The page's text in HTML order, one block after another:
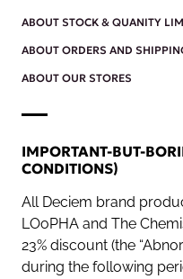
ABOUT STOCK & QUANITY
ABOUT ORDERS AND
ABOUT OUR STORES
IMPORTANT-BUT-
CONDITIONS)
All Deciem brand
LOoPHA and The
23% discount (the
during the following